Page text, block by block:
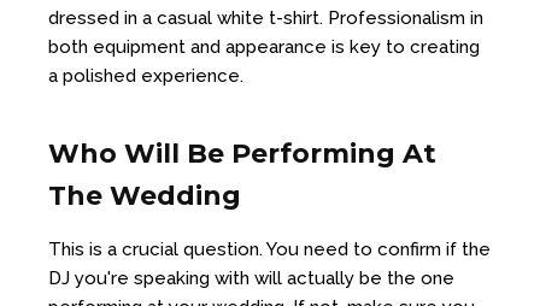
dressed in a casual white t-shirt. Professionalism in
both equipment and appearance is key to creating
a polished experience.
Who Will Be Performing At
The Wedding
This is a crucial question. You need to confirm if the
DJ you're speaking with will actually be the one